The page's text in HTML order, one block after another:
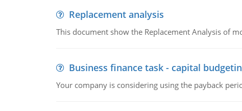
Replacement analysis
This document show the Replacement Analysis of
Business finance task - capital
Your company is considering using the payback